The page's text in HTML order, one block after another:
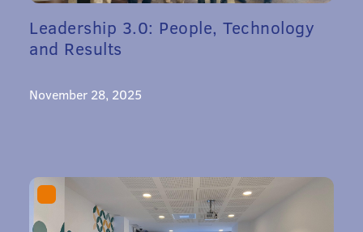
Leadership 3.0: People, Technology
and Results
November 28, 2025